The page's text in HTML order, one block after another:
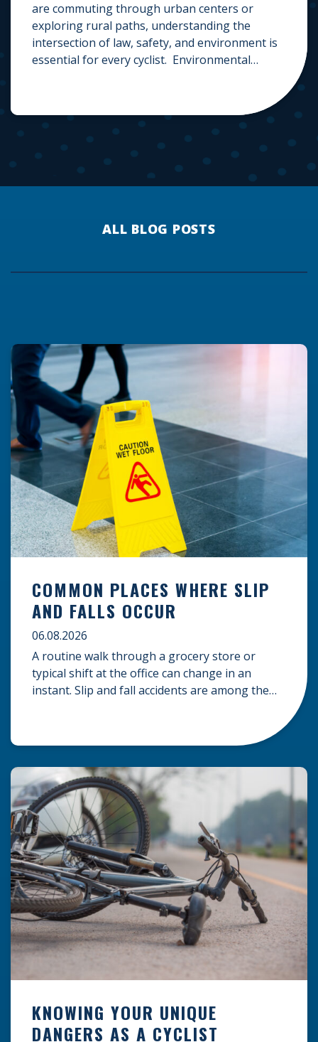
are commuting through urban centers or
exploring rural paths, understanding the
intersection of law, safety, and environment is
essential for every cyclist. Environmental
ALL BLOG POSTS
COMMON PLACES WHERE SLIP
AND FALLS OCCUR
06.08.2026
A routine walk through a grocery store or
typical shift at the office can change in an
instant. Slip and fall accidents are among the
likely to happen is the first […]
KNOWING YOUR UNIQUE
DANGERS AS A CYCLIST